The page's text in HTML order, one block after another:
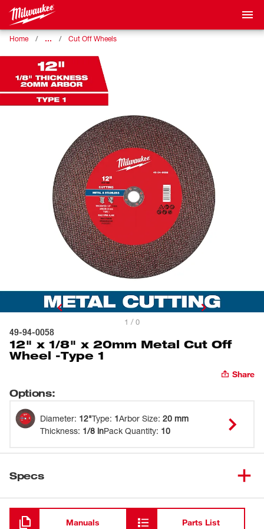
Home … Cut Off Wheels
1 / 0
49-94-0058
12" x 1/8" x 20mm Metal Cut Off
Wheel -Type 1
Share
Options:
Diameter: 12"Type: 1Arbor Size: 20 mm
Thickness: 1/8 inPack Quantity: 10
Specs
Loading
Manuals Parts List